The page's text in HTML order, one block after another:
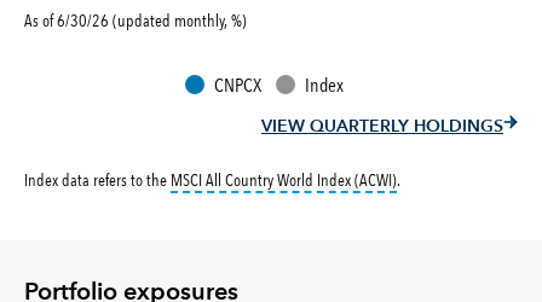
As of 6/30/26 (updated monthly, %)
CNPCX Index
VIEW QUARTERLY HOLDINGS
Index data refers to the MSCI All Country World Index (ACWI)tooltip:
.
Portfolio exposures